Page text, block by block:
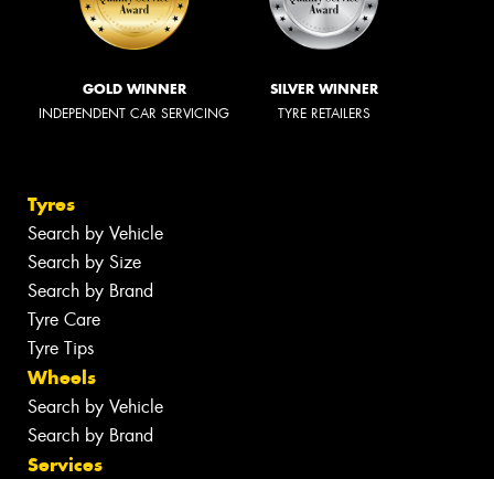
GOLD WINNER
INDEPENDENT CAR SERVICING
SILVER WINNER
TYRE RETAILERS
Tyres
Search by Vehicle
Search by Size
Search by Brand
Tyre Care
Tyre Tips
Wheels
Search by Vehicle
Search by Brand
Services